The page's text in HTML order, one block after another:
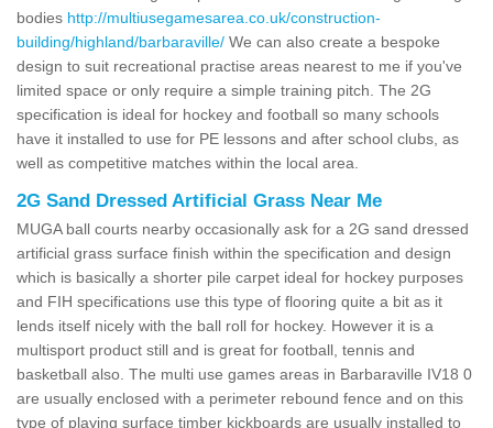
bodies http://multiusegamesarea.co.uk/construction-
building/highland/barbaraville/ We can also create a bespoke
design to suit recreational practise areas nearest to me if you've
limited space or only require a simple training pitch. The 2G
specification is ideal for hockey and football so many schools
have it installed to use for PE lessons and after school clubs, as
well as competitive matches within the local area.
2G Sand Dressed Artificial Grass Near Me
MUGA ball courts nearby occasionally ask for a 2G sand dressed
artificial grass surface finish within the specification and design
which is basically a shorter pile carpet ideal for hockey purposes
and FIH specifications use this type of flooring quite a bit as it
lends itself nicely with the ball roll for hockey. However it is a
multisport product still and is great for football, tennis and
basketball also. The multi use games areas in Barbaraville IV18 0
are usually enclosed with a perimeter rebound fence and on this
type of playing surface timber kickboards are usually installed to